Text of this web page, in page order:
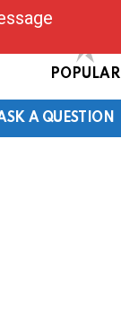
POPULAR
A QUESTION